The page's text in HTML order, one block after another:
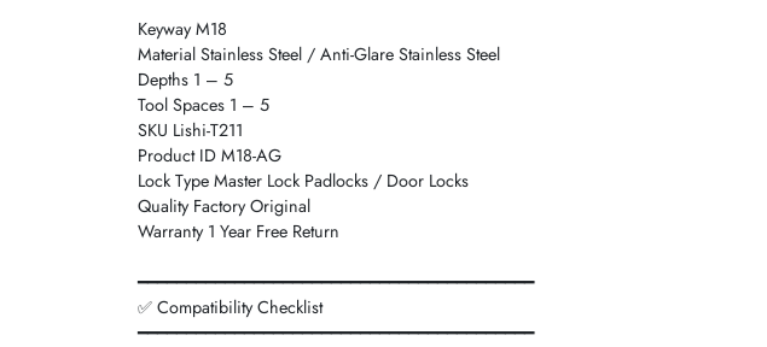
Keyway M18
Material Stainless Steel / Anti-Glare Stainless Steel
Depths 1 – 5
Tool Spaces 1 – 5
SKU Lishi-T211
Product ID M18-AG
Lock Type Master Lock Padlocks / Door Locks
Quality Factory Original
Warranty 1 Year Free Return
━━━━━━━━━━━━━━━━━━━━━━━━━━━━━━━━━━━━━━━━━
✅ Compatibility Checklist
━━━━━━━━━━━━━━━━━━━━━━━━━━━━━━━━━━━━━━━━━